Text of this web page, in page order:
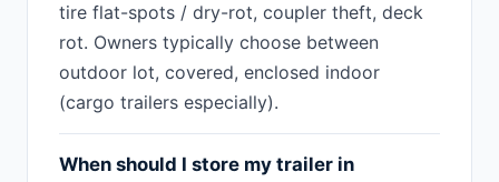
tire flat-spots / dry-rot, coupler theft, deck
rot. Owners typically choose between
outdoor lot, covered, enclosed indoor
(cargo trailers especially).
When should I store my trailer in